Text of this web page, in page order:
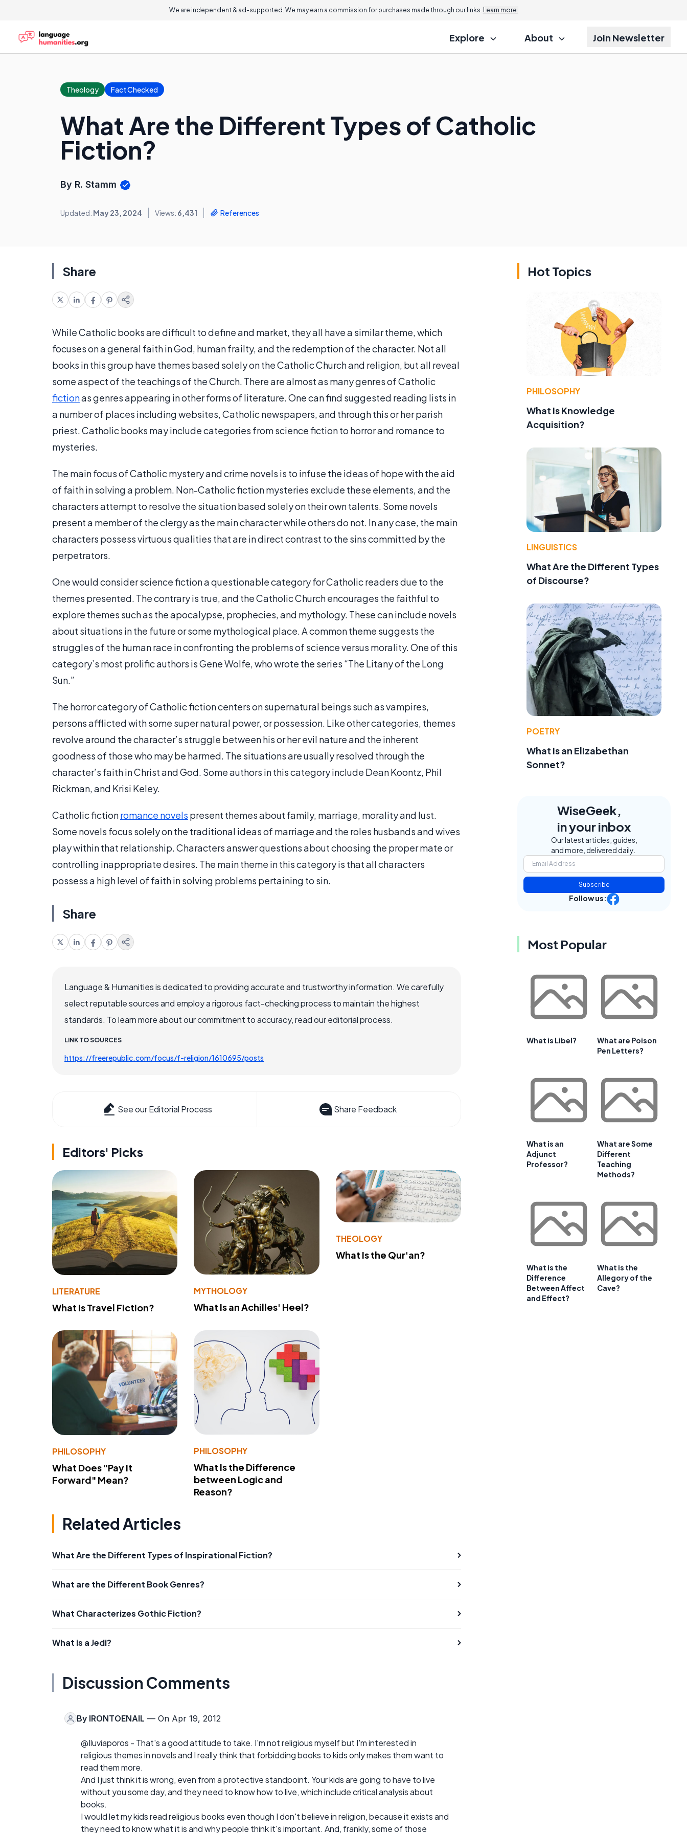
We are independent & ad-supported. We may earn a commission for purchases made through our links. Learn more.
Explore About Join Newsletter
Theology Fact Checked
What Are the Different Types of Catholic
Fiction?
By R. Stamm
Updated: May 23, 2024 Views: 6,431 References
Share
While Catholic books are difficult to define and market, they all have a similar theme, which
focuses on a general faith in God, human frailty, and the redemption of the character. Not all
books in this group have themes based solely on the Catholic Church and religion, but all reveal
some aspect of the teachings of the Church. There are almost as many genres of Catholic
fictionas genres appearing in other forms of literature. One can find suggested reading lists in
a number of places including websites, Catholic newspapers, and through this or her parish
priest. Catholic books may include categories from science fiction to horror and romance to
mysteries.
The main focus of Catholic mystery and crime novels is to infuse the ideas of hope with the aid
of faith in solving a problem. Non-Catholic fiction mysteries exclude these elements, and the
characters attempt to resolve the situation based solely on their own talents. Some novels
present a member of the clergy as the main character while others do not. In any case, the main
characters possess virtuous qualities that are in direct contrast to the sins committed by the
perpetrators.
One would consider science fiction a questionable category for Catholic readers due to the
themes presented. The contrary is true, and the Catholic Church encourages the faithful to
explore themes such as the apocalypse, prophecies, and mythology. These can include novels
about situations in the future or some mythological place. A common theme suggests the
struggles of the human race in confronting the problems of science versus morality. One of this
category’s most prolific authors is Gene Wolfe, who wrote the series “The Litany of the Long
Sun.”
The horror category of Catholic fiction centers on supernatural beings such as vampires,
persons afflicted with some super natural power, or possession. Like other categories, themes
revolve around the character’s struggle between his or her evil nature and the inherent
goodness of those who may be harmed. The situations are usually resolved through the
character’s faith in Christ and God. Some authors in this category include Dean Koontz, Phil
Rickman, and Krisi Keley.
Catholic fictionromance novels present themes about family, marriage, morality and lust.
Some novels focus solely on the traditional ideas of marriage and the roles husbands and wives
play within that relationship. Characters answer questions about choosing the proper mate or
controlling inappropriate desires. The main theme in this category is that all characters
possess a high level of faith in solving problems pertaining to sin.
Share
Language & Humanities is dedicated to providing accurate and trustworthy information. We carefully
select reputable sources and employ a rigorous fact-checking process to maintain the highest
standards. To learn more about our commitment to accuracy, read our editorial process.
LINK TO SOURCES
https://freerepublic.com/focus/f-religion/1610695/posts
See our Editorial Process Share Feedback
Editors' Picks
LITERATURE
What Is Travel Fiction?
MYTHOLOGY
What Is an Achilles' Heel?
THEOLOGY
What Is the Qur'an?
PHILOSOPHY
What Does "Pay It
Forward" Mean?
PHILOSOPHY
What Is the Difference
between Logic and
Reason?
Related Articles
What Are the Different Types of Inspirational Fiction?
What are the Different Book Genres?
What Characterizes Gothic Fiction?
What is a Jedi?
Discussion Comments
By IRONTOENAIL — On Apr 19, 2012
@Iluviaporos - That's a good attitude to take. I'm not religious myself but I'm interested in
religious themes in novels and I really think that forbidding books to kids only makes them want to
read them more.
And I just think it is wrong, even from a protective standpoint. Your kids are going to have to live
without you some day, and they need to know how to live, which include critical analysis about
books.
I would let my kids read religious books even though I don't believe in religion, because it exists and
they need to know what it is and why people think it's important. And, frankly, some of those
Hot Topics
PHILOSOPHY
What Is Knowledge
Acquisition?
LINGUISTICS
What Are the Different Types
of Discourse?
POETRY
What Is an Elizabethan
Sonnet?
WiseGeek,
in your inbox
Our latest articles, guides,
and more, delivered daily.
Subscribe
Follow us:
Most Popular
What is Libel?
What are Poison
Pen Letters?
What is an
Adjunct
Professor?
What are Some
Different
Teaching
Methods?
What is the
Difference
Between Affect
and Effect?
What is the
Allegory of the
Cave?